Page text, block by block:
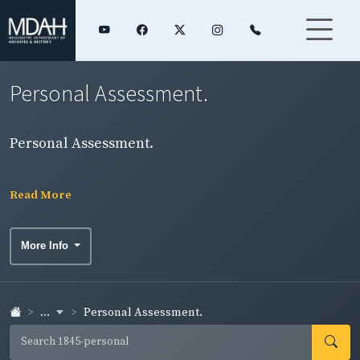
Personal Assessment.
Personal Assessment.
Read More
More Info
... Personal Assessment.